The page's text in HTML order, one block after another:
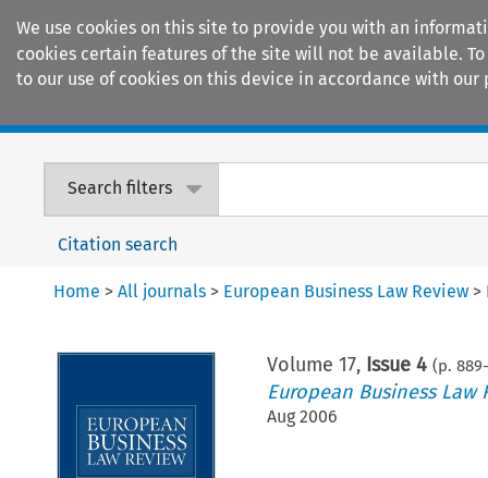
We use cookies on this site to provide you with an
cookies certain features of the site will not be available.
to our use of cookies on this device in accordance with our
Search filters
Citation search
Home >All journals > European Business Law Review >
Volume 17, Issue 4 (p. 889-
European Business Law
Aug 2006